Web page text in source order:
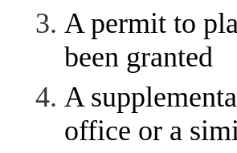
A permit to
been granted
A
office or a